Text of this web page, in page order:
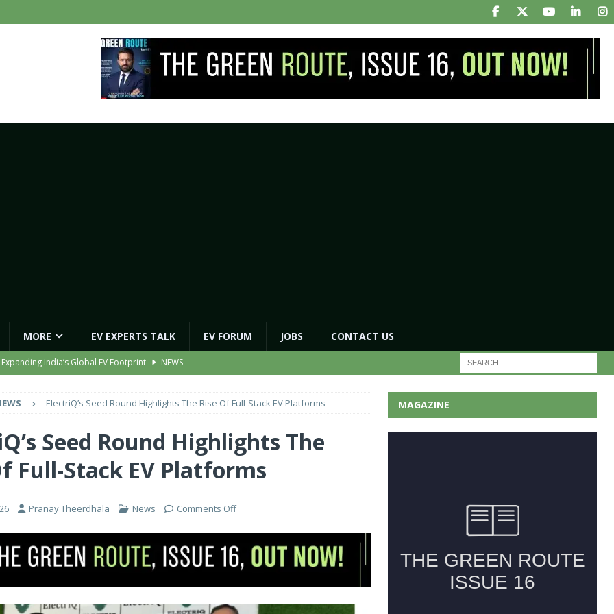
MORE EV EXPERTS TALK EV FORUM JOBS CONTACT US
India’s Global EV Footprint
NEWS
Signals a New Era of Software-Defined Mobility
NEWS
Transport Department, Announces 1,000 New AC Electric Buses
EV Asset With ‘Kinetic’s Electric Energy’ NEWS
ElectriQ’s Seed Round Highlights The Rise Of Full-Stack EV Platforms
Seed Round Highlights The
Full-Stack EV Platforms
Pranay Theerdhala News Comments Off
MAGAZINE